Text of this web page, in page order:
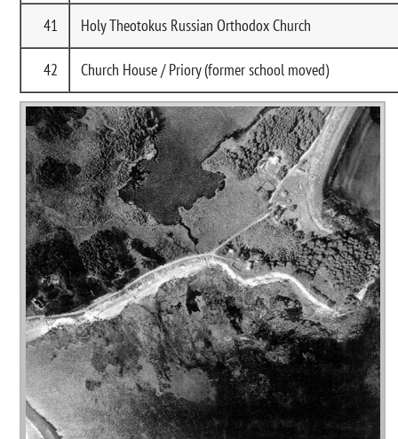
41 Holy Theotokus Russian Orthodox Church
42 Church House / Priory (former school moved)